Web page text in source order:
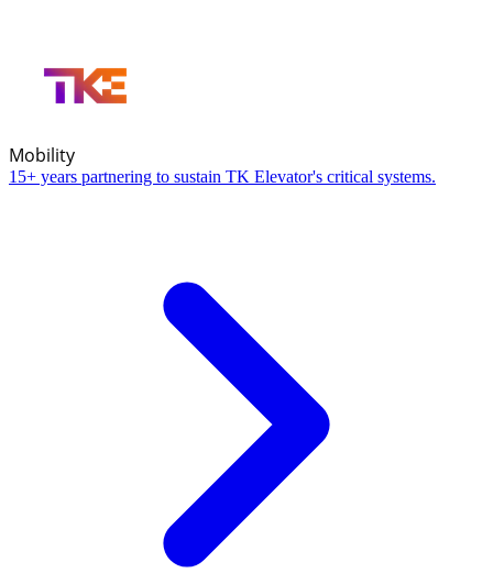
Mobility
15+ years partnering to sustain TK Elevator's critical systems.